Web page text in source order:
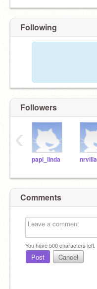
Following
Followers
papi_linda nrvilla
‹
Comments
You have500characters left.
Post Cancel